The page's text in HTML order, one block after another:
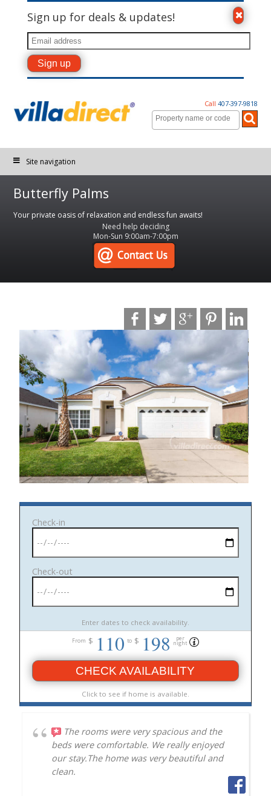
Sign up for deals & updates!
Call 407-397-9818
Site navigation
Butterfly Palms
Your private oasis of relaxation and endless fun awaits!
Need help deciding
Mon-Sun 9:00am-7:00pm
Photo date: Oct 2019
Check-in
Check-out
Enter dates to check availability.
From $ 110 to $ 198 per
night
CHECK AVAILABILITY
Click to see if home is available.
The rooms were very spacious and the
beds were comfortable. We really enjoyed
our stay.The home was very beautiful and
clean.